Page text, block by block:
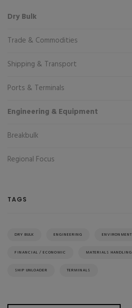
Dry Bulk
Trade & Commodities
Shipping & Transport
Ports & Terminals
Engineering & Equipment
Breakbulk
Regional Focus
TAGS
DRY BULK ENGINEERING ENVIRONMENT
FINANCIAL / ECONOMIC MATERIALS HANDLING
SHIP UNLOADER TERMINALS